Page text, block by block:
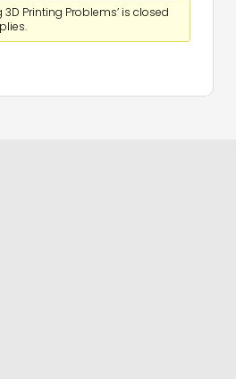
3D Printing Problems’ is closed